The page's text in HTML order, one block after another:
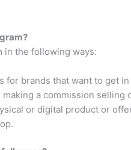
in the following ways:
for brands that want to get
a commission selling
or digital product or